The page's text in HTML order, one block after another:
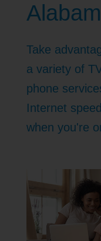
Take
a variety of
phone
Internet
when you're